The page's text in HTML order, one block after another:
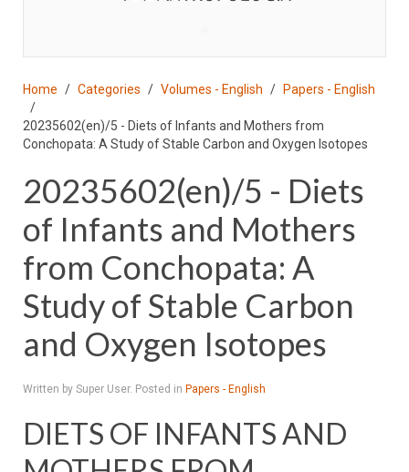
Home Categories Volumes - English Papers - English
20235602(en)/5 - Diets of Infants and Mothers from
Conchopata: A Study of Stable Carbon and Oxygen Isotopes
20235602(en)/5 - Diets
of Infants and Mothers
from Conchopata: A
Study of Stable Carbon
and Oxygen Isotopes
Written by Super User. Posted in Papers - English
DIETS OF INFANTS AND